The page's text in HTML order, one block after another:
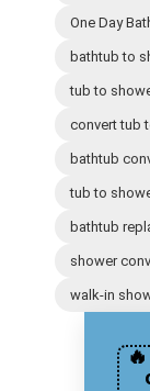
One Day
bathtub to
tub to
convert tub
bathtub
tub to
bathtub
shower
walk-in